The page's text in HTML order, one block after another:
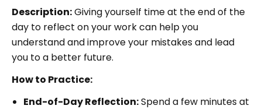
Description:Giving yourself time at the end of the
day to reflect on your work can help you
understand and improve your mistakes and lead
you to a better future.
How to Practice:
End-of-Day Reflection:Spend a few minutes at